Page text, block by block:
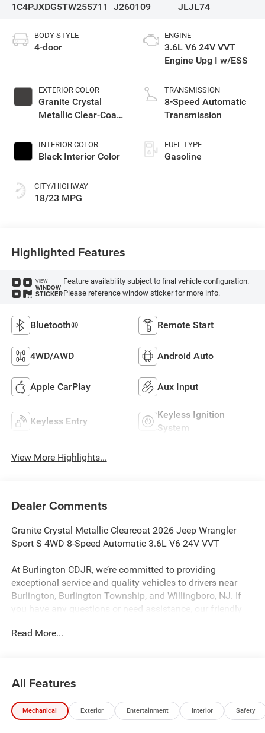
1C4PJXDG5TW255711
J260109
JLJL74
BODY STYLE
4-door
EXTERIOR COLOR
Granite Crystal
Metallic Clear-Coat
INTERIOR COLOR
Black Interior Color
CITY/HIGHWAY
18/23 MPG
ENGINE
3.6L V6 24V VVT
Engine Upg I w/ESS
TRANSMISSION
8-Speed Automatic
Transmission
FUEL TYPE
Gasoline
Highlighted Features
VIEW
WINDOW
STICKER
Feature availability subject to final vehicle configuration.
Please reference window sticker for more info.
Bluetooth® Remote Start
4WD/AWD Android Auto
Apple CarPlay Aux Input
Keyless Entry
Keyless Ignition
System
View More Highlights...
Dealer Comments
Granite Crystal Metallic Clearcoat 2026 Jeep Wrangler
Sport S 4WD 8-Speed Automatic 3.6L V6 24V VVT
At Burlington CDJR, we’re committed to providing
exceptional service and quality vehicles to drivers near
Burlington, Burlington Township, and Willingboro, NJ. If
you have any questions or need assistance, our friendly
advantage of our service and parts expertise, and discover
Burlington CJDR is proud to offer this great-looking 2026
Jeep Wrangler an absolutely superb-looking SUV with the
following Features: Convenience Group (2-Door Passive
Read More...
All Features
Mechanical Exterior Entertainment Interior Safety